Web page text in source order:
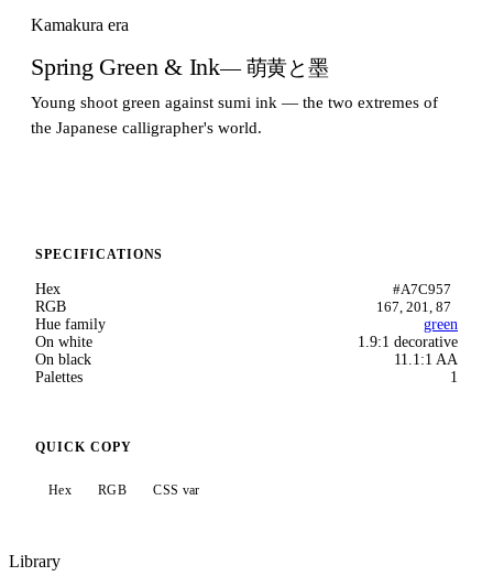
Kamakura era
Spring Green & Ink— 萌黄と墨
Young shoot green against sumi ink — the two extremes of
the Japanese calligrapher's world.
SPECIFICATIONS
Hex
#A7C957
RGB
167, 201, 87
Hue family
green
On white
1.9:1 decorative
On black
11.1:1 AA
Palettes
1
QUICK COPY
Hex RGB CSS var
Library